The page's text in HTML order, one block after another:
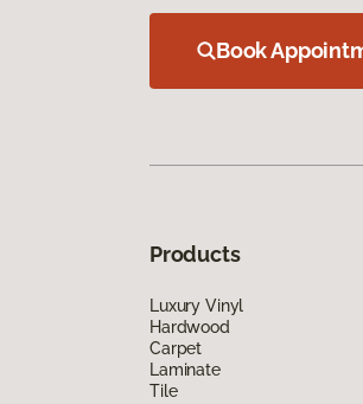
Book
Products
Luxury Vinyl
Hardwood
Carpet
Laminate
Tile